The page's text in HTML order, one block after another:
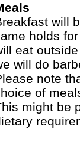
will
holds
eat
will do
note
of
might be